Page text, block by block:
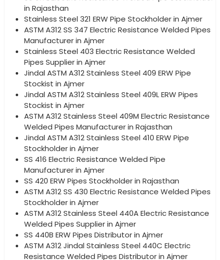
in Rajasthan
Stainless Steel 321 ERW Pipe Stockholder in Ajmer
ASTM A312 SS 347 Electric Resistance Welded Pipes
Manufacturer in Ajmer
Stainless Steel 403 Electric Resistance Welded
Pipes Supplier in Ajmer
Jindal ASTM A312 Stainless Steel 409 ERW Pipe
Stockist in Ajmer
Jindal ASTM A312 Stainless Steel 409L ERW Pipes
Stockist in Ajmer
ASTM A312 Stainless Steel 409M Electric Resistance
Welded Pipes Manufacturer in Rajasthan
Jindal ASTM A312 Stainless Steel 410 ERW Pipe
Stockholder in Ajmer
SS 416 Electric Resistance Welded Pipe
Manufacturer in Ajmer
SS 420 ERW Pipes Stockholder in Rajasthan
ASTM A312 SS 430 Electric Resistance Welded Pipes
Stockholder in Ajmer
ASTM A312 Stainless Steel 440A Electric Resistance
Welded Pipes Supplier in Ajmer
SS 440B ERW Pipes Distributor in Ajmer
ASTM A312 Jindal Stainless Steel 440C Electric
Resistance Welded Pipes Distributor in Ajmer